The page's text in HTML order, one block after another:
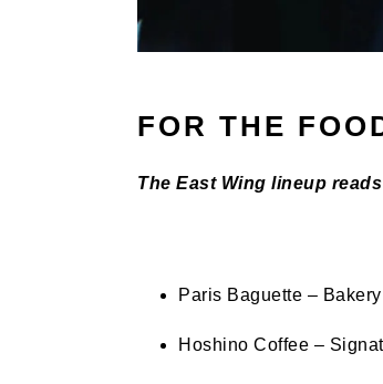
FOR THE
The East Wing lineup
Paris Baguette –
Hoshino Coffee –